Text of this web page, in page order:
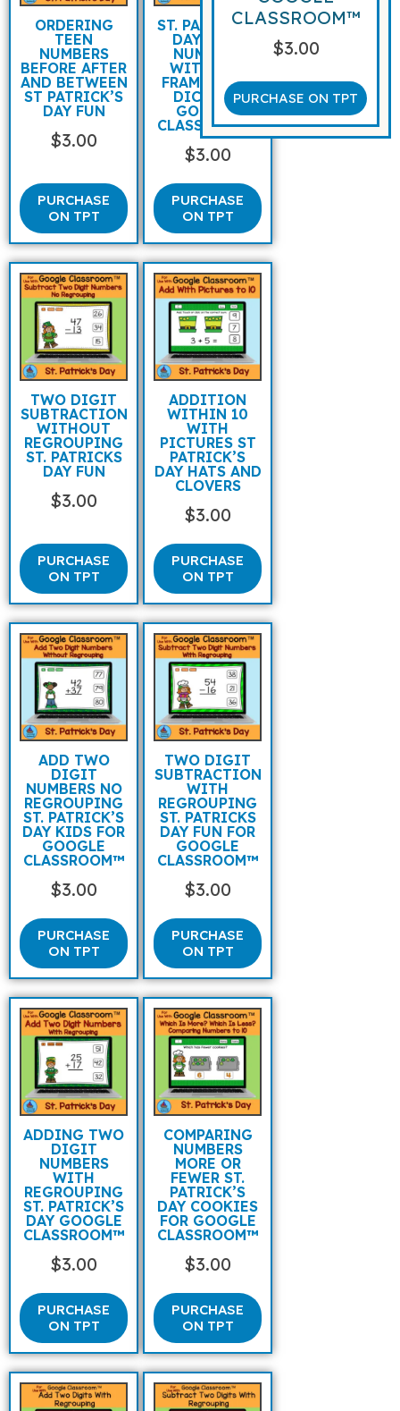
ORDERING
TEEN
NUMBERS
BEFORE AFTER
AND BETWEEN
ST PATRICK’S
DAY FUN
$3.00
PURCHASE
ON TPT
ST. PATRICK’S
DAY TEEN
NUMBERS
WITH TEN
FRAMES AND
DICE FOR
GOOGLE
CLASSROOM™
$3.00
PURCHASE
ON TPT
TWO DIGIT
SUBTRACTION
WITHOUT
REGROUPING
ST. PATRICKS
DAY FUN
$3.00
PURCHASE
ON TPT
ADDITION
WITHIN 10
WITH
PICTURES ST
PATRICK’S
DAY HATS AND
CLOVERS
$3.00
PURCHASE
ON TPT
ADD TWO
DIGIT
NUMBERS NO
REGROUPING
ST. PATRICK’S
DAY KIDS FOR
GOOGLE
CLASSROOM™
$3.00
PURCHASE
ON TPT
TWO DIGIT
SUBTRACTION
WITH
REGROUPING
ST. PATRICKS
DAY FUN FOR
GOOGLE
CLASSROOM™
$3.00
PURCHASE
ON TPT
ADDING TWO
DIGIT
NUMBERS
WITH
REGROUPING
ST. PATRICK’S
DAY GOOGLE
CLASSROOM™
$3.00
PURCHASE
ON TPT
COMPARING
NUMBERS
MORE OR
FEWER ST.
PATRICK’S
DAY COOKIES
FOR GOOGLE
CLASSROOM™
$3.00
PURCHASE
ON TPT
CLASSROOM™
$3.00
PURCHASE ON TPT